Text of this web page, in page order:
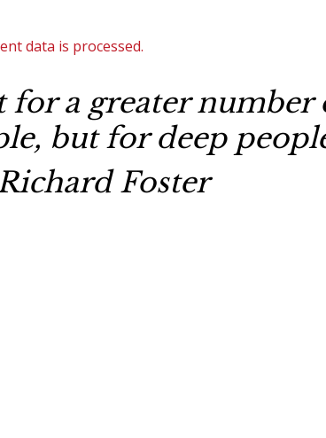
data is processed.
for a greater
but for deep
Foster